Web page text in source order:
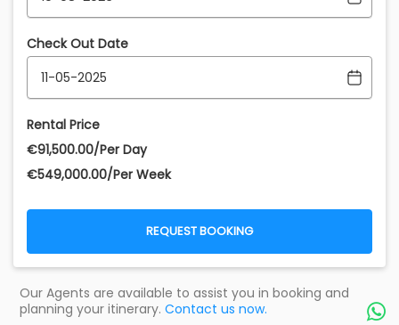
Check Out Date
Rental Price
€‎91,500.00/Per Day
€‎549,000.00/Per Week
REQUEST BOOKING
Our Agents are available to assist you in booking and
planning your itinerary. Contact us now. 